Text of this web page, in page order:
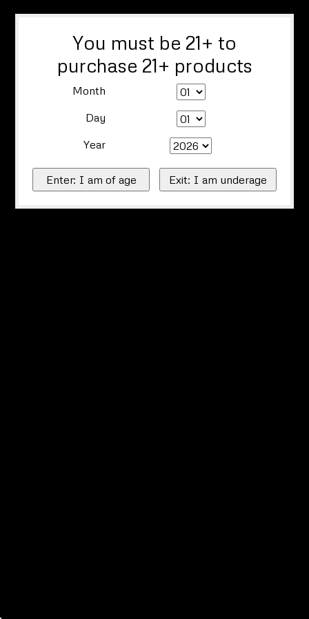
You must be 21+ to
purchase 21+ products
Month
Day
Year